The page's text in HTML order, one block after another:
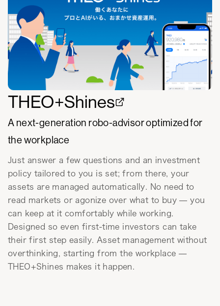
THEO+Shines
A next-generation robo-advisor optimized for
the workplace
Just answer a few questions and an investment
policy tailored to you is set; from there, your
assets are managed automatically. No need to
read markets or agonize over what to buy — you
can keep at it comfortably while working.
Designed so even first-time investors can take
their first step easily. Asset management without
overthinking, starting from the workplace —
THEO+Shines makes it happen.